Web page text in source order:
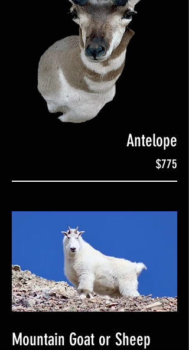
Antelope
$775
Mountain Goat or Sheep